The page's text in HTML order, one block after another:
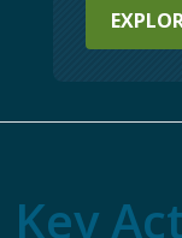
Key